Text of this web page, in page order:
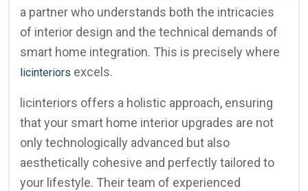
a partner who understands both the intricacies
of interior design and the technical demands of
smart home integration. This is precisely where
licinteriors excels.
licinteriors offers a holistic approach, ensuring
that your smart home interior upgrades are not
only technologically advanced but also
aesthetically cohesive and perfectly tailored to
your lifestyle. Their team of experienced